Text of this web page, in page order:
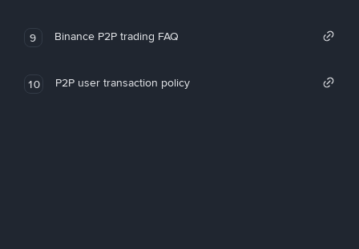
9 Binance P2P trading FAQ
10 P2P user transaction policy